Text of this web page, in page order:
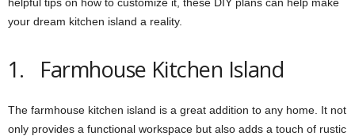
your dream kitchen island a reality.
1. Farmhouse Kitchen Island
The farmhouse kitchen island is a great addition to any home. It not
only provides a functional workspace but also adds a touch of rustic